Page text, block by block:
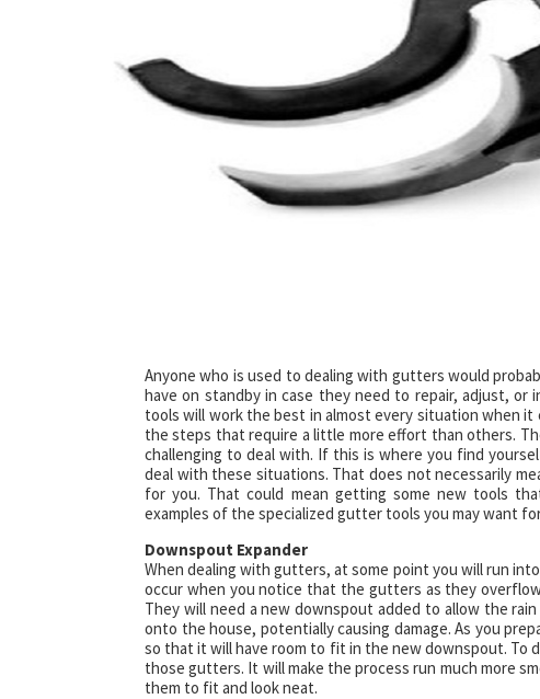
Anyone who is used to dealing with gutters would
have on standby in case they need to repair, adjust,
tools will work the best in almost every situation when
the steps that require a little more effort than others.
challenging to deal with. If this is where you find
deal with these situations. That does not necessarily
for you. That could mean getting some new tools
examples of the specialized gutter tools you may want
Downspout Expander
When dealing with gutters, at some point you will run
occur when you notice that the gutters as they
They will need a new downspout added to allow the
onto the house, potentially causing damage. As you
so that it will have room to fit in the new downspout. To
those gutters. It will make the process run much more
them to fit and look neat.